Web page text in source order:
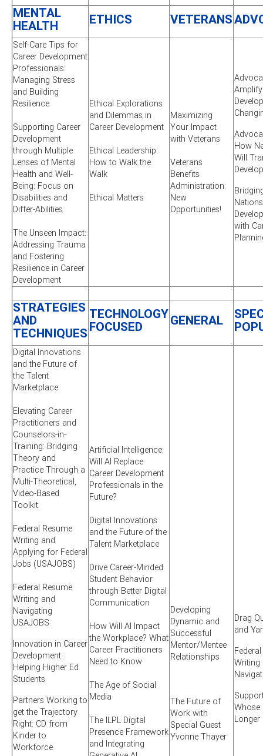
MENTAL
HEALTH
ETHICS VETERANS
Self-Care Tips for
Career Development
Professionals:
Managing Stress
and Building
Resilience
Supporting Career
Development
through Multiple
Lenses of Mental
Health and Well-
Being: Focus on
Disabilities and
Differ-Abilities
The Unseen Impact:
Addressing Trauma
and Fostering
Resilience in Career
Development
Ethical Explorations
and Dilemmas in
Career Development
Ethical Leadership:
How to Walk the
Walk
Ethical Matters
Maximizing
Your Impact
with Veterans
Veterans
Benefits
Administration:
New
Opportunities!
How
Will
with
STRATEGIES
AND
TECHNIQUES
TECHNOLOGY
FOCUSED
GENERAL
Digital Innovations
and the Future of
the Talent
Marketplace
Elevating Career
Practitioners and
Counselors-in-
Training: Bridging
Theory and
Practice Through a
Multi-Theoretical,
Video-Based
Toolkit
Federal Resume
Writing and
Applying for Federal
Jobs (USAJOBS)
Federal Resume
Writing and
Navigating
USAJOBS
Innovation in Career
Development:
Helping Higher Ed
Students
Partners Working to
get the Trajectory
Right: CD from
Kinder to
Workforce
Artificial Intelligence:
Will AI Replace
Career Development
Professionals in the
Future?
Digital Innovations
and the Future of the
Talent Marketplace
Drive Career-Minded
Student Behavior
through Better Digital
Communication
How Will AI Impact
the Workplace? What
Career Practitioners
Need to Know
The Age of Social
Media
The ILPL Digital
Presence Framework
and Integrating
Developing
Dynamic and
Successful
Mentor/Mentee
Relationships
The Future of
Work with
Special Guest
Yvonne Thayer
Drag
and
Writing
Whose
Longer